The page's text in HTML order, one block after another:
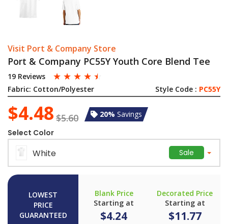
Visit Port & Company Store
Port & Company PC55Y Youth Core Blend Tee
19 Reviews ☆ ☆ ☆ ☆ ☆
Fabric: Cotton/Polyester Style Code : PC55Y
$4.48 $5.60 20% Savings
Select Color
White Sale
LOWEST
PRICE
GUARANTEED
Blank Price
Starting at
$4.24
Decorated Price
Starting at
$11.77